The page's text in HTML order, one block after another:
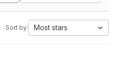
Sort by: Most stars